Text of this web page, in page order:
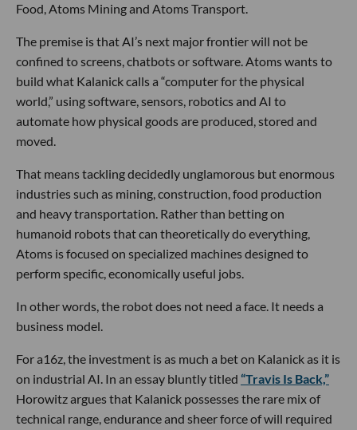
Food, Atoms Mining and Atoms Transport.
The premise is that AI’s next major frontier will not be
confined to screens, chatbots or software. Atoms wants to
build what Kalanick calls a “computer for the physical
world,” using software, sensors, robotics and AI to
automate how physical goods are produced, stored and
moved.
That means tackling decidedly unglamorous but enormous
industries such as mining, construction, food production
and heavy transportation. Rather than betting on
humanoid robots that can theoretically do everything,
Atoms is focused on specialized machines designed to
perform specific, economically useful jobs.
In other words, the robot does not need a face. It needs a
business model.
For a16z, the investment is as much a bet on Kalanick as it is
on industrial AI. In an essay bluntly titled “Travis Is Back,”
Horowitz argues that Kalanick possesses the rare mix of
technical range, endurance and sheer force of will required